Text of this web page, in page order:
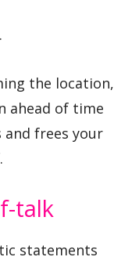
the location,
ahead of time
and frees your
talk
statements